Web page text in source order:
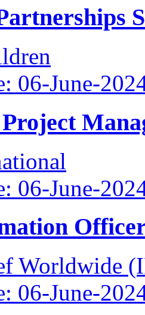
06-June-
06-June-
Worldwide
06-June-